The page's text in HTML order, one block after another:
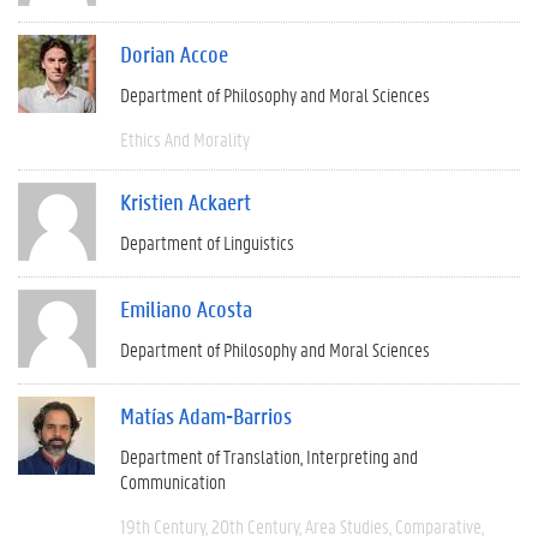
Dorian Accoe
Department of Philosophy and Moral Sciences
Ethics And Morality
Kristien Ackaert
Department of Linguistics
Emiliano Acosta
Department of Philosophy and Moral Sciences
Matías Adam-Barrios
Department of Translation, Interpreting and
Communication
19th Century 20th Century Area Studies Comparative